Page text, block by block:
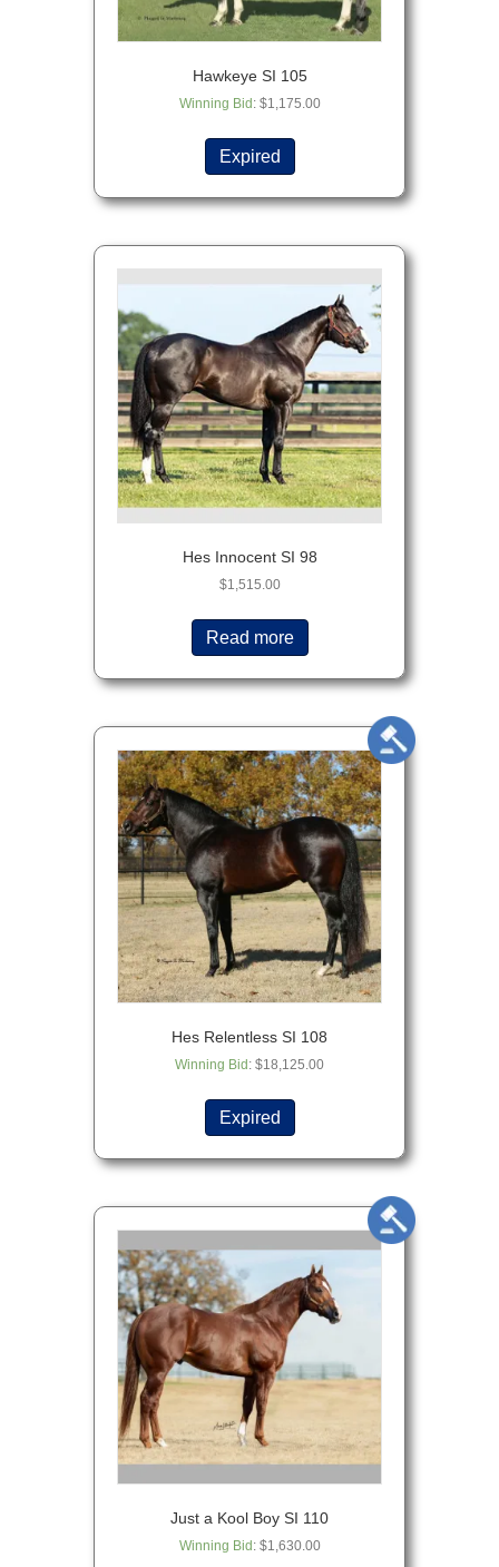
Hawkeye SI 105
Winning Bid : $1,175.00
Expired
Hes Innocent SI 98
$1,515.00
Read more
Hes Relentless SI 108
Winning Bid : $18,125.00
Expired
Just a Kool Boy SI 110
Winning Bid: $1,630.00